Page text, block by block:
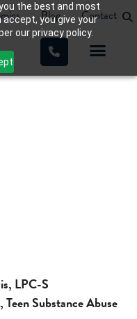
the best and most
you give your
our privacy policy.
Blog Contact
LPC-S
,Teen Substance Abuse